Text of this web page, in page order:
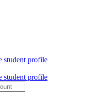
student profile
student profile